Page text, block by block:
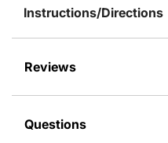
Instructions/Directions
Reviews
Questions